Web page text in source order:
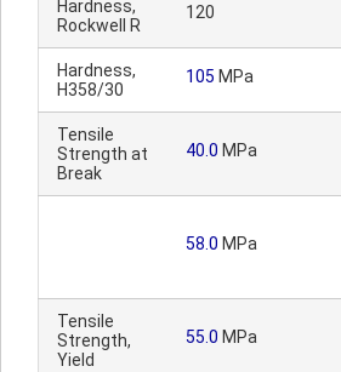
Hardness,
Rockwell R
120
Hardness,
H358/30
105 MPa
Tensile
Strength at
Break
40.0 MPa
58.0 MPa
Tensile
Strength,
Yield
55.0 MPa